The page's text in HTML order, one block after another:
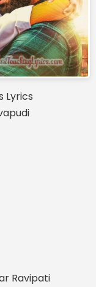
Lyrics
Ravipati